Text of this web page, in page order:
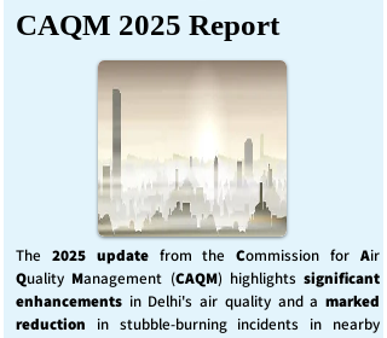
CAQM 2025 Report
The 2025 updatefrom theCommission forAir
Quality Management (CAQM) highlights significant
enhancements in Delhi's air quality and a marked
reduction in stubble-burning incidents in nearby